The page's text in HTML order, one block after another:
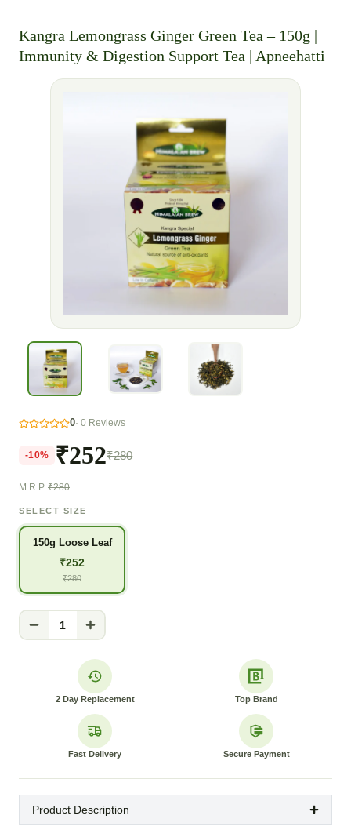
Kangra Lemongrass Ginger Green Tea – 150g |
Immunity & Digestion Support Tea | Apneehatti
0· 0 Reviews
-10% ₹252₹280
M.R.P. ₹280
SELECT SIZE
150g Loose Leaf
₹252
₹280
1
2 Day Replacement Top Brand
Fast Delivery Secure Payment
Product Description